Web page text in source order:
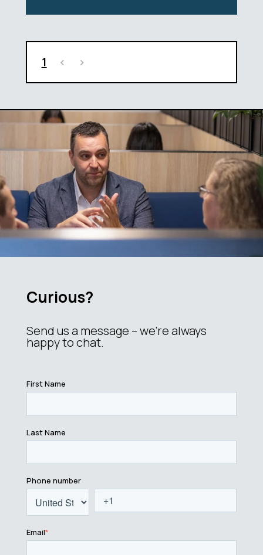
1 < >
Curious?
Send us a message – we’re always
happy to chat.
First Name
Last Name
Phone number
Email*